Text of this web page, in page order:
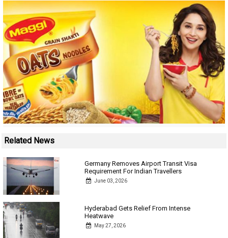
Related News
Germany Removes Airport Transit Visa
Requirement For Indian Travellers
June 03, 2026
Hyderabad Gets Relief From Intense
Heatwave
May 27, 2026